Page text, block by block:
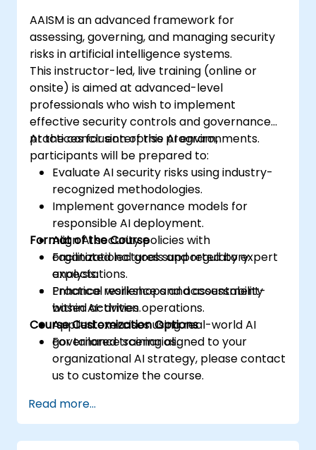
AAISM is an advanced framework for
assessing, governing, and managing security
risks in artificial intelligence systems.
This instructor-led, live training (online or
onsite) is aimed at advanced-level
professionals who wish to implement
effective security controls and governance
practices for enterprise AI environments.
At the conclusion of this program,
participants will be prepared to:
Evaluate AI security risks using industry-
recognized methodologies.
Implement governance models for
responsible AI deployment.
Align AI security policies with
organizational goals and regulatory
expectations.
Enhance resilience and accountability
within AI-driven operations.
Format of the Course
Facilitated lectures supported by expert
analysis.
Practical workshops and assessment-
based activities.
Applied exercises using real-world AI
governance scenarios.
Course Customization Options
For tailored training aligned to your
organizational AI strategy, please contact
us to customize the course.
Read more...